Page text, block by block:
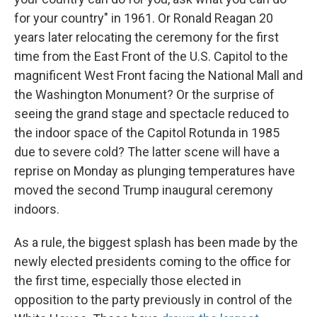
for your country" in 1961. Or Ronald Reagan 20
years later relocating the ceremony for the first
time from the East Front of the U.S. Capitol to the
magnificent West Front facing the National Mall and
the Washington Monument? Or the surprise of
seeing the grand stage and spectacle reduced to
the indoor space of the Capitol Rotunda in 1985
due to severe cold? The latter scene will have a
reprise on Monday as plunging temperatures have
moved the second Trump inaugural ceremony
indoors.
As a rule, the biggest splash has been made by the
newly elected presidents coming to the office for
the first time, especially those elected in
opposition to the party previously in control of the